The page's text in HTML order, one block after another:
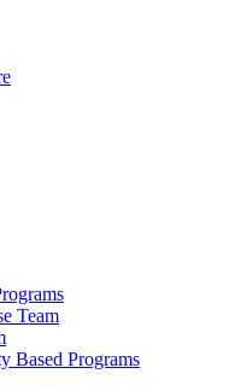
Team
Based Programs